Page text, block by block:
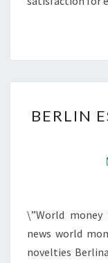
BERLIN
\”World
news world
novelties